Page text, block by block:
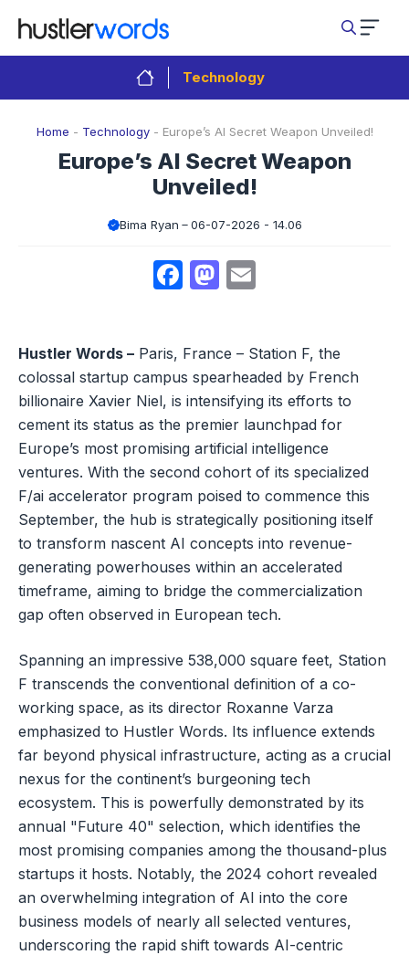
content
Technology
Home - Technology- Europe’s AI Secret Weapon Unveiled!
Europe’s AI Secret Weapon
Unveiled!
Bima Ryan 06-07-2026 - 14.06
Facebook
Mastodon
Hustler Words – Paris, France – Station F, the
colossal startup campus spearheaded by French
billionaire Xavier Niel, is intensifying its efforts to
cement its status as the premier launchpad for
Europe’s most promising artificial intelligence
ventures. With the second cohort of its specialized
F/ai accelerator program poised to commence this
September, the hub is strategically positioning itself
to transform nascent AI concepts into revenue-
generating powerhouses within an accelerated
timeframe, aiming to bridge the commercialization
gap often observed in European tech.
Spanning an impressive 538,000 square feet, Station
F transcends the conventional definition of a co-
working space, as its director Roxanne Varza
emphasized to Hustler Words. Its influence extends
far beyond physical infrastructure, acting as a crucial
nexus for the continent’s burgeoning tech
ecosystem. This is powerfully demonstrated by its
annual "Future 40" selection, which identifies the
most promising companies among the thousand-plus
startups it hosts. Notably, the 2024 cohort revealed
an overwhelming integration of AI into the core
business models of nearly all selected ventures,
underscoring the rapid shift towards AI-centric